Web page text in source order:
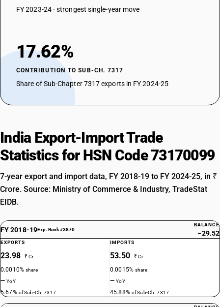
FY 2023-24 · strongest single-year move
17.62%
CONTRIBUTION TO SUB-CH. 7317
Share of Sub-Chapter 7317 exports in FY 2024-25
India Export-Import Trade
Statistics for HSN Code 73170099
7-year export and import data, FY 2018-19 to FY 2024-25, in ₹
Crore. Source: Ministry of Commerce & Industry, TradeStat
EIDB.
FY 2018-19Exp. Rank #3870
BALANCE
−29.52
EXPORTS
23.98 ₹ Cr
0.0010%share
—YoY
6.67% of Sub-Ch. 7317
IMPORTS
53.50 ₹ Cr
0.0015%share
—YoY
45.88% of Sub-Ch. 7317